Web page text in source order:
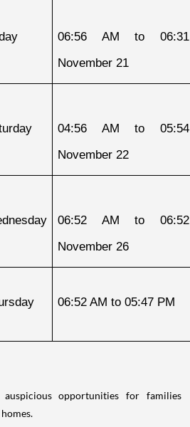
06:56 AM to
November 21
04:56 AM to
November 22
06:52 AM to
November 26
06:52 AM to 05:47 PM
auspicious opportunities for families